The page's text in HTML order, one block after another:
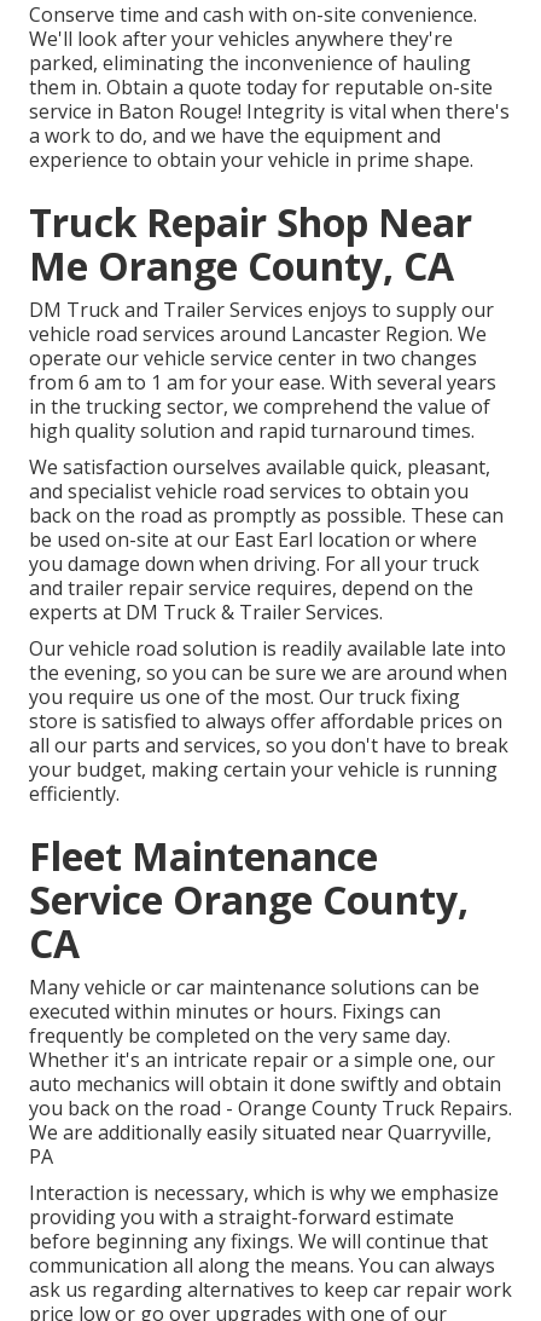
Conserve time and cash with on-site convenience.
We'll look after your vehicles anywhere they're
parked, eliminating the inconvenience of hauling
them in. Obtain a quote today for reputable on-site
service in Baton Rouge! Integrity is vital when there's
a work to do, and we have the equipment and
experience to obtain your vehicle in prime shape.
Truck Repair Shop Near
Me Orange County, CA
DM Truck and Trailer Services enjoys to supply our
vehicle road services around Lancaster Region. We
operate our vehicle service center in two changes
from 6 am to 1 am for your ease. With several years
in the trucking sector, we comprehend the value of
high quality solution and rapid turnaround times.
We satisfaction ourselves available quick, pleasant,
and specialist vehicle road services to obtain you
back on the road as promptly as possible. These can
be used on-site at our East Earl location or where
you damage down when driving. For all your truck
and trailer repair service requires, depend on the
experts at DM Truck & Trailer Services.
Our vehicle road solution is readily available late into
the evening, so you can be sure we are around when
you require us one of the most. Our truck fixing
store is satisfied to always offer affordable prices on
all our parts and services, so you don't have to break
your budget, making certain your vehicle is running
efficiently.
Fleet Maintenance
Service Orange County,
CA
Many vehicle or car maintenance solutions can be
executed within minutes or hours. Fixings can
frequently be completed on the very same day.
Whether it's an intricate repair or a simple one, our
auto mechanics will obtain it done swiftly and obtain
you back on the road - Orange County Truck Repairs.
We are additionally easily situated near Quarryville,
PA
Interaction is necessary, which is why we emphasize
providing you with a straight-forward estimate
before beginning any fixings. We will continue that
communication all along the means. You can always
ask us regarding alternatives to keep car repair work
price low or go over upgrades with one of our